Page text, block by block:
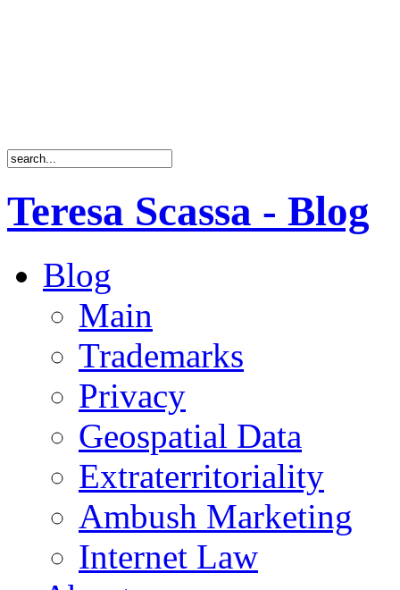
Teresa Scassa - Blog
Blog
Main
Trademarks
Privacy
Geospatial Data
Extraterritoriality
Ambush Marketing
Internet Law